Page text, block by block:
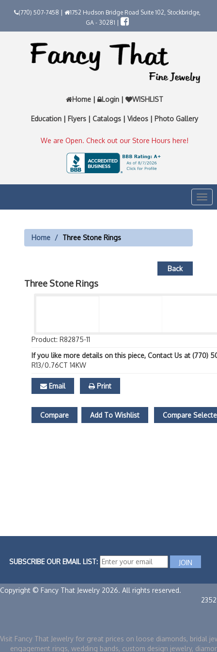
(770) 507-7458 |
1752 Hudson Bridge Road Suite 102, Stockbridge,
GA - 30281 |
Home | Login | WISHLIST
Education | Flyers | Catalogs | Videos | Photo Gallery
We are Open. Check out our Store Hours here!
Home Three Stone Rings
Back
Three Stone Rings
Product: R82875-11
If you like more details on this piece, Contact Us at (770)
R13/0.76CT 14KW
Email Print
Compare Add To Wishlist Compare
SUBSCRIBE OUR EMAIL LIST:
Copyright © Fancy That Jewelry 2026. All rights reserved.
Visit Fancy That Jewelry for great prices on loose diamonds, bridal
engagement rings, wedding bands, custom design jewelry,